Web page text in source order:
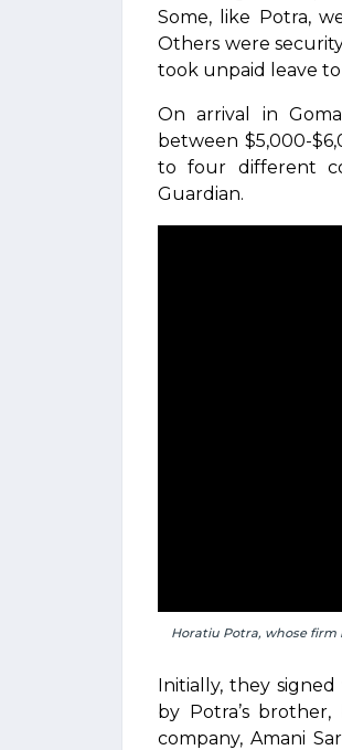
Some, like Potra,
Others were
took unpaid leave to
On arrival in
between $5,000-
to four different
Guardian.
Horatiu Potra, whose firm
Initially, they
by Potra’s
company, Amani